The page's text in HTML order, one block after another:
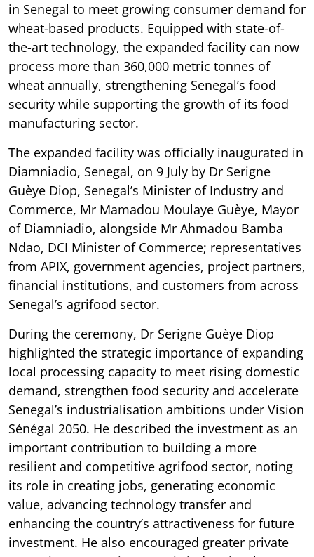
in Senegal to meet growing consumer demand for
wheat-based products. Equipped with state-of-
the-art technology, the expanded facility can now
process more than 360,000 metric tonnes of
wheat annually, strengthening Senegal’s food
security while supporting the growth of its food
manufacturing sector.
The expanded facility was officially inaugurated in
Diamniadio, Senegal, on 9 July by Dr Serigne
Guèye Diop, Senegal’s Minister of Industry and
Commerce, Mr Mamadou Moulaye Guèye, Mayor
of Diamniadio, alongside Mr Ahmadou Bamba
Ndao, DCI Minister of Commerce; representatives
from APIX, government agencies, project partners,
financial institutions, and customers from across
Senegal’s agrifood sector.
During the ceremony, Dr Serigne Guèye Diop
highlighted the strategic importance of expanding
local processing capacity to meet rising domestic
demand, strengthen food security and accelerate
Senegal’s industrialisation ambitions under Vision
Sénégal 2050. He described the investment as an
important contribution to building a more
resilient and competitive agrifood sector, noting
its role in creating jobs, generating economic
value, advancing technology transfer and
enhancing the country’s attractiveness for future
investment. He also encouraged greater private